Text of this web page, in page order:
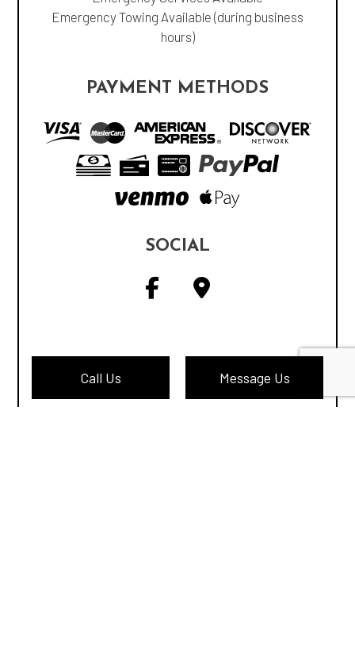
Call Us Message Us
Emergency Towing Available (during business
hours)
PAYMENT METHODS
SOCIAL